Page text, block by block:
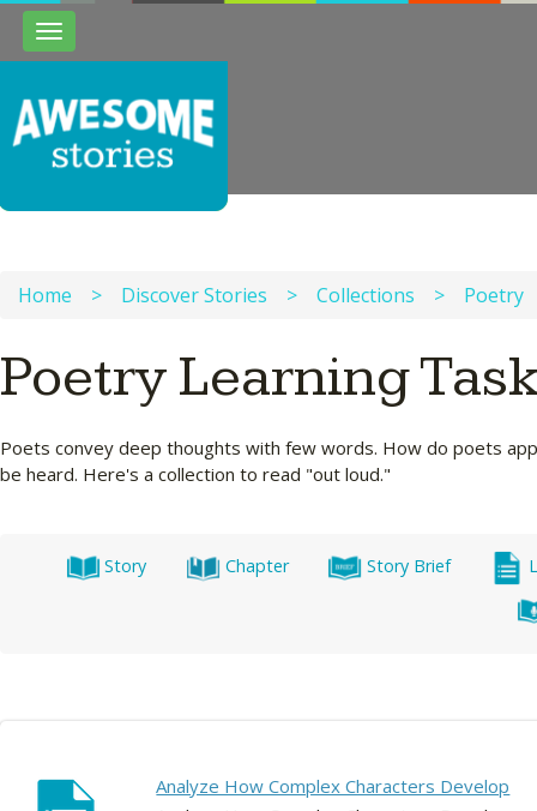
Toggle
navigation
Home > Discover Stories > Collections > Poetry
Poetry Learning
Poets convey deep thoughts with few words. How do poets
be heard. Here's a collection to read "out loud."
Story Chapter Story Brief
Analyze How Complex Characters Develop